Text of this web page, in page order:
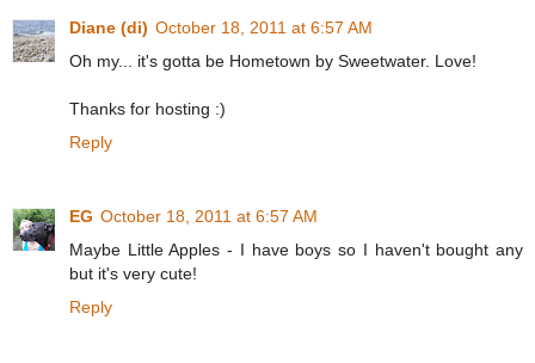
Diane (di) October 18, 2011 at 6:57 AM
Oh my... it's gotta be Hometown by Sweetwater. Love!
Thanks for hosting :)
Reply
EG October 18, 2011 at 6:57 AM
Maybe Little Apples - I have boys so I haven't bought any
but it's very cute!
Reply